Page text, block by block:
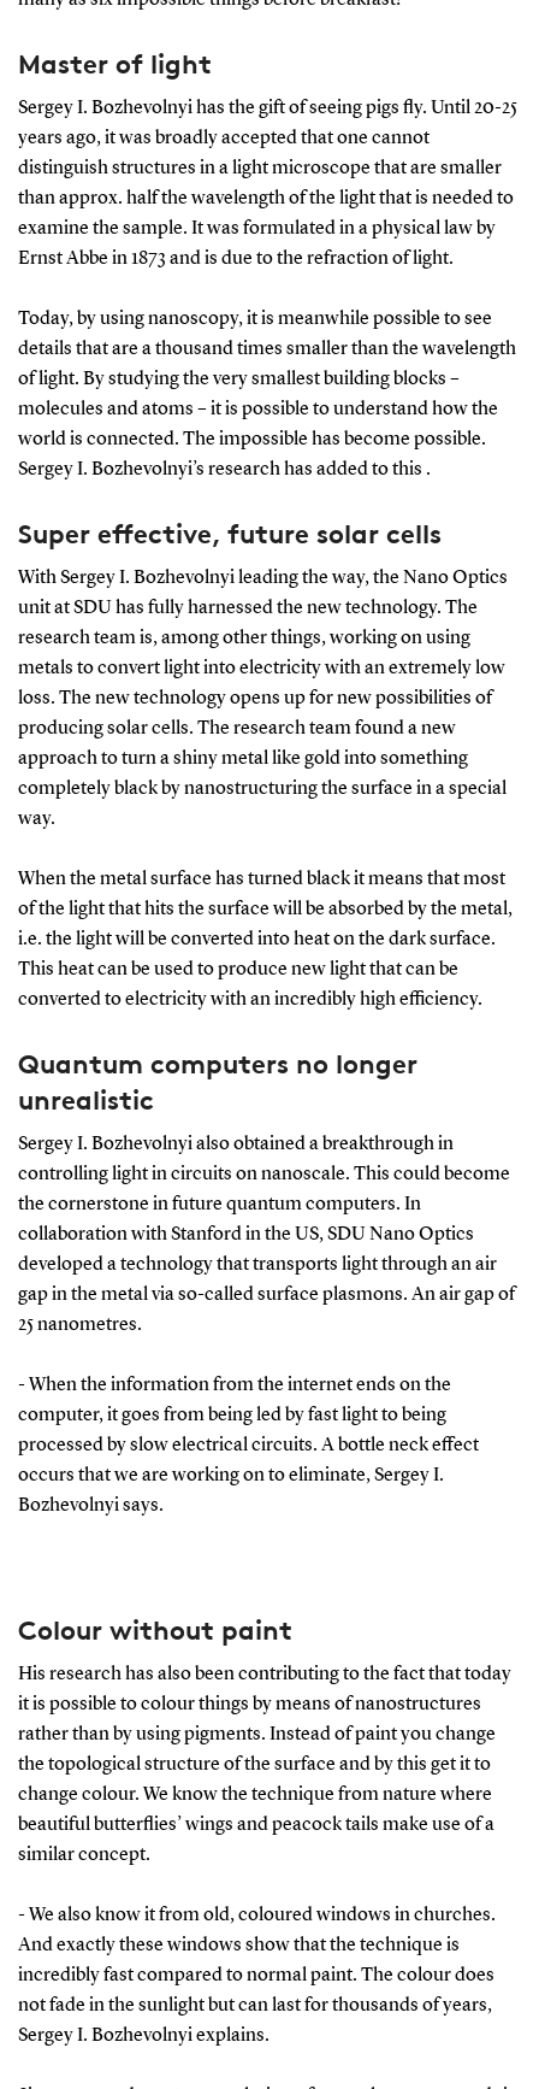
Master of light
Sergey I. Bozhevolnyi has the gift of seeing pigs fly. Until 20-25
years ago, it was broadly accepted that one cannot
distinguish structures in a light microscope that are smaller
than approx. half the wavelength of the light that is needed to
examine the sample. It was formulated in a physical law by
Ernst Abbe in 1873 and is due to the refraction of light.
Today, by using nanoscopy, it is meanwhile possible to see
details that are a thousand times smaller than the wavelength
of light. By studying the very smallest building blocks –
molecules and atoms – it is possible to understand how the
world is connected. The impossible has become possible.
Sergey I. Bozhevolnyi’s research has added to this .
Super effective, future solar cells
With Sergey I. Bozhevolnyi leading the way, the Nano Optics
unit at SDU has fully harnessed the new technology. The
research team is, among other things, working on using
metals to convert light into electricity with an extremely low
loss. The new technology opens up for new possibilities of
producing solar cells. The research team found a new
approach to turn a shiny metal like gold into something
completely black by nanostructuring the surface in a special
way.
When the metal surface has turned black it means that most
of the light that hits the surface will be absorbed by the metal,
i.e. the light will be converted into heat on the dark surface.
This heat can be used to produce new light that can be
converted to electricity with an incredibly high efficiency.
Quantum computers no longer
unrealistic
Sergey I. Bozhevolnyi also obtained a breakthrough in
controlling light in circuits on nanoscale. This could become
the cornerstone in future quantum computers. In
collaboration with Stanford in the US, SDU Nano Optics
developed a technology that transports light through an air
gap in the metal via so-called surface plasmons. An air gap of
25 nanometres.
- When the information from the internet ends on the
computer, it goes from being led by fast light to being
processed by slow electrical circuits. A bottle neck effect
occurs that we are working on to eliminate, Sergey I.
Bozhevolnyi says.
Colour without paint
His research has also been contributing to the fact that today
it is possible to colour things by means of nanostructures
rather than by using pigments. Instead of paint you change
the topological structure of the surface and by this get it to
change colour. We know the technique from nature where
beautiful butterflies’ wings and peacock tails make use of a
similar concept.
- We also know it from old, coloured windows in churches.
And exactly these windows show that the technique is
incredibly fast compared to normal paint. The colour does
not fade in the sunlight but can last for thousands of years,
Sergey I. Bozhevolnyi explains.